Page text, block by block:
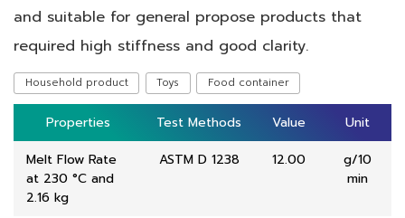
and suitable for general propose products that
required high stiffness and good clarity.
Household product Toys Food container
Properties Test Methods Value
Unit
Melt Flow Rate
at 230 °C and
2.16 kg
ASTM D 1238 12.00
g/10
min
Properties Test Methods Value Unit